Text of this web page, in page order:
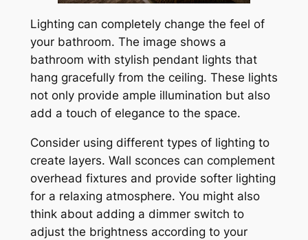
Lighting can completely change the feel of
your bathroom. The image shows a
bathroom with stylish pendant lights that
hang gracefully from the ceiling. These lights
not only provide ample illumination but also
add a touch of elegance to the space.
Consider using different types of lighting to
create layers. Wall sconces can complement
overhead fixtures and provide softer lighting
for a relaxing atmosphere. You might also
think about adding a dimmer switch to
adjust the brightness according to your